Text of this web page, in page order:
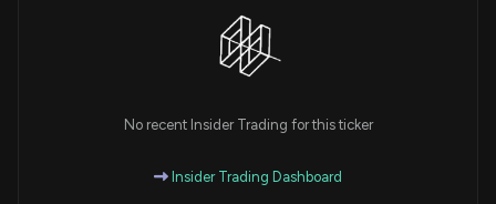
No recent Insider Trading for this ticker
Insider Trading Dashboard